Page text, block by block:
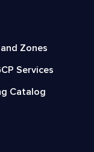
Zones
Services
Catalog